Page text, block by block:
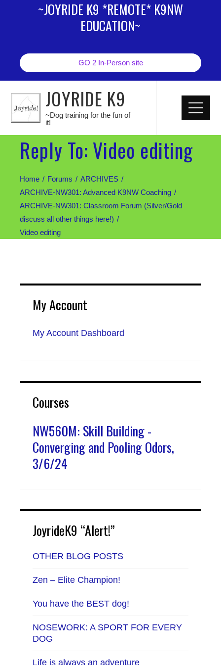
~JOYRIDE K9 *REMOTE* K9NW
EDUCATION~
GO 2 In-Person site
JOYRIDE K9
~Dog training for the fun of
it!
Reply To: Video editing
Home Forums
ARCHIVES
ARCHIVE-NW301: Advanced K9NW Coaching
ARCHIVE-NW301: Classroom Forum (Silver/Gold
discuss all other things here!)
Video editing
My Account
My Account Dashboard
Courses
NW560M: Skill Building -
Converging and Pooling Odors,
3/6/24
JoyrideK9 “Alert!”
OTHER BLOG POSTS
Zen – Elite Champion!
You have the BEST dog!
NOSEWORK: A SPORT FOR EVERY
DOG
Life is always an adventure